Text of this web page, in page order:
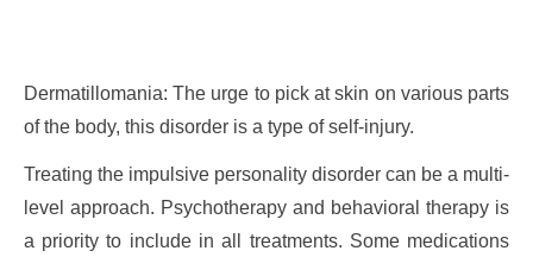
Dermatillomania: The urge to pick at skin on various parts
of the body, this disorder is a type of self-injury.
Treating the impulsive personality disorder can be a multi-
level approach. Psychotherapy and behavioral therapy is
a priority to include in all treatments. Some medications